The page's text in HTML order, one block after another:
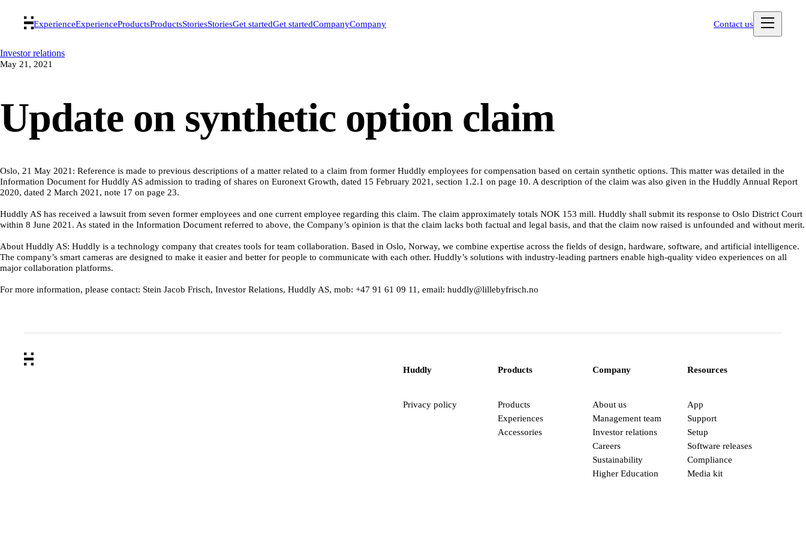
ExperienceExperienceProductsProductsStoriesStoriesGet startedGet startedCompanyCompany Contact us
Investor relations
May 21, 2021
Update on synthetic option claim
Oslo, 21 May 2021: Reference is made to previous descriptions of a matter related to a claim from former Huddly employees for compensation based on certain synthetic options. This matter was detailed in the
Information Document for Huddly AS admission to trading of shares on Euronext Growth, dated 15 February 2021, section 1.2.1 on page 10. A description of the claim was also given in the Huddly Annual Report
2020, dated 2 March 2021, note 17 on page 23.
Huddly AS has received a lawsuit from seven former employees and one current employee regarding this claim. The claim approximately totals NOK 153 mill. Huddly shall submit its response to Oslo District Court
within 8 June 2021. As stated in the Information Document referred to above, the Company’s opinion is that the claim lacks both factual and legal basis, and that the claim now raised is unfounded and without merit.
About Huddly AS: Huddly is a technology company that creates tools for team collaboration. Based in Oslo, Norway, we combine expertise across the fields of design, hardware, software, and artificial intelligence.
The company’s smart cameras are designed to make it easier and better for people to communicate with each other. Huddly’s solutions with industry-leading partners enable high-quality video experiences on all
major collaboration platforms.
For more information, please contact: Stein Jacob Frisch, Investor Relations, Huddly AS, mob: +47 91 61 09 11, email: huddly@lillebyfrisch.no
Huddly
Privacy policy
Products
Products
Experiences
Accessories
Company
About us
Management team
Investor relations
Careers
Sustainability
Higher Education
Resources
App
Support
Setup
Software releases
Compliance
Media kit